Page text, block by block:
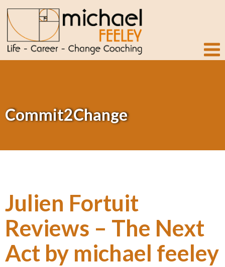
Commit2Change
Julien Fortuit
Reviews – The Next
Act by michael feeley